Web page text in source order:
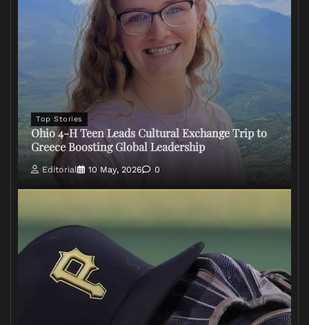
Top Stories
Ohio 4-H Teen Leads Cultural Exchange Trip to
Greece Boosting Global Leadership
Editorial 10 May, 2026 0